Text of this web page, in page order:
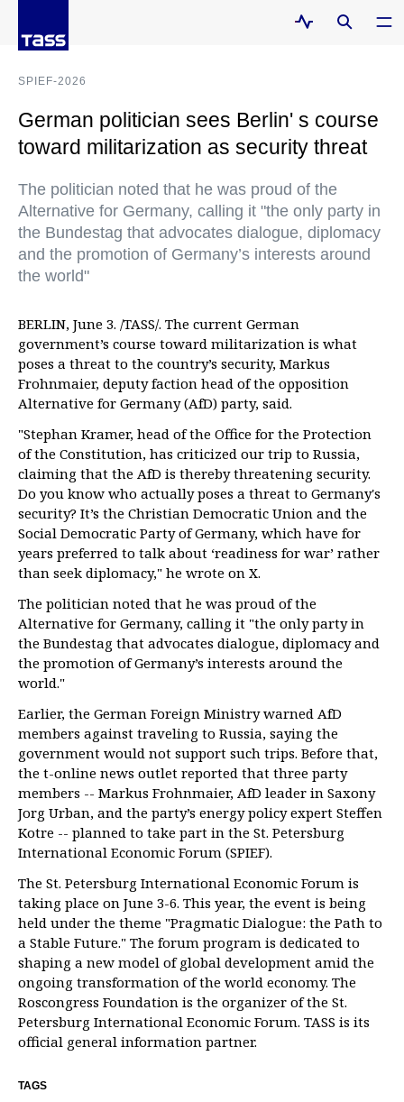
SPIEF-2026
German politician sees Berlin' s course
toward militarization as security threat
The politician noted that he was proud of the
Alternative for Germany, calling it "the only party in
the Bundestag that advocates dialogue, diplomacy
and the promotion of Germany’s interests around
the world"
BERLIN, June 3. /TASS/. The current German
government’s course toward militarization is what
poses a threat to the country’s security, Markus
Frohnmaier, deputy faction head of the opposition
Alternative for Germany (AfD) party, said.
"Stephan Kramer, head of the Office for the Protection
of the Constitution, has criticized our trip to Russia,
claiming that the AfD is thereby threatening security.
Do you know who actually poses a threat to Germany's
security? It’s the Christian Democratic Union and the
Social Democratic Party of Germany, which have for
years preferred to talk about ‘readiness for war’ rather
than seek diplomacy," he wrote on X.
The politician noted that he was proud of the
Alternative for Germany, calling it "the only party in
the Bundestag that advocates dialogue, diplomacy and
the promotion of Germany’s interests around the
world."
Earlier, the German Foreign Ministry warned AfD
members against traveling to Russia, saying the
government would not support such trips. Before that,
the t-online news outlet reported that three party
members -- Markus Frohnmaier, AfD leader in Saxony
Jorg Urban, and the party’s energy policy expert Steffen
Kotre -- planned to take part in the St. Petersburg
International Economic Forum (SPIEF).
The St. Petersburg International Economic Forum is
taking place on June 3-6. This year, the event is being
held under the theme "Pragmatic Dialogue: the Path to
a Stable Future." The forum program is dedicated to
shaping a new model of global development amid the
ongoing transformation of the world economy. The
Roscongress Foundation is the organizer of the St.
Petersburg International Economic Forum. TASS is its
official general information partner.
TAGS